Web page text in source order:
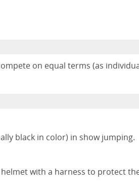
on equal terms (as
black in color) in show jumping.
with a harness to protect